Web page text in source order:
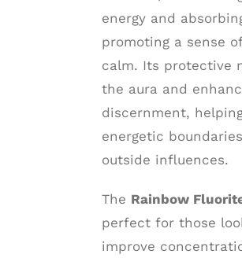
energy and
promoting a sense
calm. Its protective
the aura and
discernment,
energetic
outside influences.
The Rainbow
perfect for those
improve